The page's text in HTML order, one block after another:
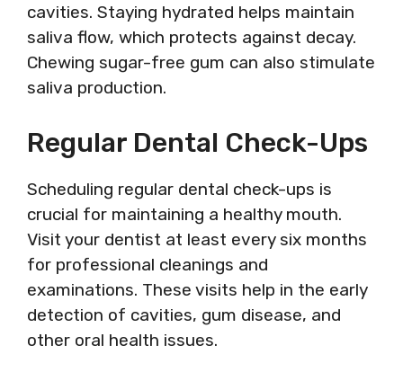
cavities. Staying hydrated helps maintain
saliva flow, which protects against decay.
Chewing sugar-free gum can also stimulate
saliva production.
Regular Dental Check-Ups
Scheduling regular dental check-ups is
crucial for maintaining a healthy mouth.
Visit your dentist at least every six months
for professional cleanings and
examinations. These visits help in the early
detection of cavities, gum disease, and
other oral health issues.